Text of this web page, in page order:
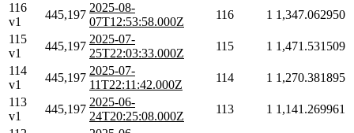
116
v1
445,197
2025-08-
07T12:53:58.000Z
116 1 1,347.062950
115
v1
445,197
2025-07-
25T22:03:33.000Z
115 1 1,471.531509
114
v1
445,197
2025-07-
11T22:11:42.000Z
114 1 1,270.381895
113
v1
445,197
2025-06-
24T20:25:08.000Z
113 1 1,141.269961